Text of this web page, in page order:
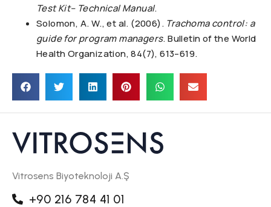
Test Kit– Technical Manual.
Solomon, A. W., et al. (2006). Trachoma control: a
guide for program managers. Bulletin of the World
Health Organization, 84(7), 613–619.
Vitrosens Biyoteknoloji A.Ş
+90 216 784 41 01